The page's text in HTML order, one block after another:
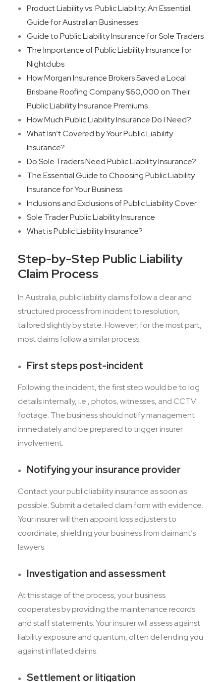
Product Liability vs. Public Liability: An Essential
Guide for Australian Businesses
Guide to Public Liability Insurance for Sole Traders
The Importance of Public Liability Insurance for
Nightclubs
How Morgan Insurance Brokers Saved a Local
Brisbane Roofing Company $60,000 on Their
Public Liability Insurance Premiums
How Much Public Liability Insurance Do I Need?
What Isn’t Covered by Your Public Liability
Insurance?
Do Sole Traders Need Public Liability Insurance?
The Essential Guide to Choosing Public Liability
Insurance for Your Business
Inclusions and Exclusions of Public Liability Cover
Sole Trader Public Liability Insurance
What is Public Liability Insurance?
Step-by-Step Public Liability
Claim Process
In Australia, public liability claims follow a clear and
structured process from incident to resolution,
tailored slightly by state. However, for the most part,
most claims follow a similar process:
First steps post-incident
Following the incident, the first step would be to log
details internally, i.e., photos, witnesses, and CCTV
footage. The business should notify management
immediately and be prepared to trigger insurer
involvement.
Notifying your insurance provider
Contact your public liability insurance as soon as
possible. Submit a detailed claim form with evidence.
Your insurer will then appoint loss adjusters to
coordinate, shielding your business from claimant’s
lawyers.
Investigation and assessment
At this stage of the process, your business
cooperates by providing the maintenance records
and staff statements. Your insurer will assess against
liability exposure and quantum, often defending you
against inflated claims.
Settlement or litigation